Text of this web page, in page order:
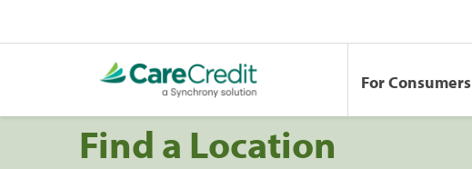
For Consumers
Find a Location